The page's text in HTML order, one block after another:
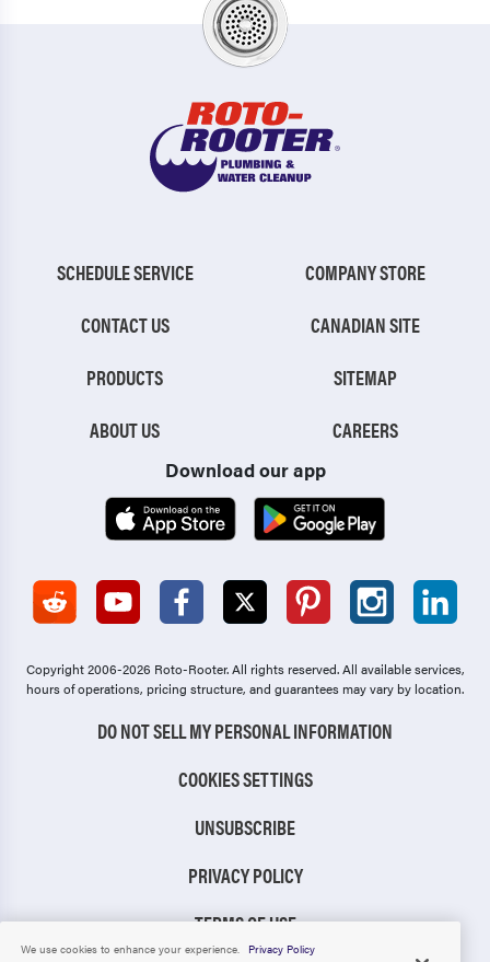
SCHEDULE SERVICE
CONTACT US
PRODUCTS
ABOUT US
COMPANY STORE
CANADIAN SITE
SITEMAP
CAREERS
Download our app
Copyright 2006-2026 Roto-Rooter.All rights reserved. All available services,
hours of operations, pricing structure, and guarantees may vary by location.
DO NOT SELL MY PERSONAL INFORMATION
COOKIES SETTINGS
UNSUBSCRIBE
PRIVACY POLICY
TERMS OF USE
We use cookies to enhance your experience. Privacy Policy